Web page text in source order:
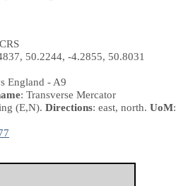
50.2244, -4.2855, 50.8031
England - A9
: Transverse Mercator
(E,N). Directions: east, north. UoM: